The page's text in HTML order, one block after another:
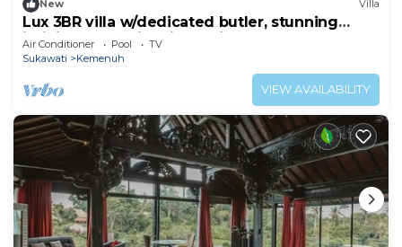
New Villa
Lux 3BR villa w/dedicated butler, stunning
infinity pool & rice fields view.
Air Conditioner Pool
TV
Sukawati
Kemenuh
VIEW AVAILABILITY